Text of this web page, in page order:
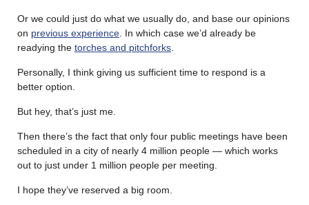
Or we could just do what we usually do, and base our opinions
on previous experience . In which case we’d already be
readying the torches and pitchforks
Personally, I think giving us sufficient time to respond is a
better option.
But hey, that’s just me.
Then there’s the fact that only four public meetings have been
scheduled in a city of nearly 4 million people — which works
out to just under 1 million people per meeting.
I hope they’ve reserved a big room.